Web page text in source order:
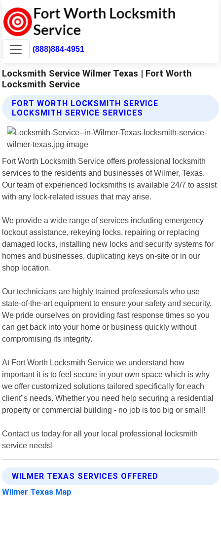
(888)884-4951
Locksmith Service Wilmer Texas | Fort Worth
Locksmith Service
FORT WORTH LOCKSMITH SERVICE
LOCKSMITH SERVICE SERVICES
Fort Worth Locksmith Service offers professional locksmith
services to the residents and businesses of Wilmer, Texas.
Our team of experienced locksmiths is available 24/7 to assist
with any lock-related issues that may arise.
We provide a wide range of services including emergency
lockout assistance, rekeying locks, repairing or replacing
damaged locks, installing new locks and security systems for
homes and businesses, duplicating keys on-site or in our
shop location.
Our technicians are highly trained professionals who use
state-of-the-art equipment to ensure your safety and security.
We pride ourselves on providing fast response times so you
can get back into your home or business quickly without
compromising its integrity.
At Fort Worth Locksmith Service we understand how
important it is to feel secure in your own space which is why
we offer customized solutions tailored specifically for each
client"s needs. Whether you need help securing a residential
property or commercial building - no job is too big or small!
Contact us today for all your local professional locksmith
service needs!
WILMER TEXAS SERVICES OFFERED
Wilmer Texas Map